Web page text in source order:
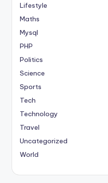
Lifestyle
Maths
Mysql
PHP
Politics
Science
Sports
Tech
Technology
Travel
Uncategorized
World